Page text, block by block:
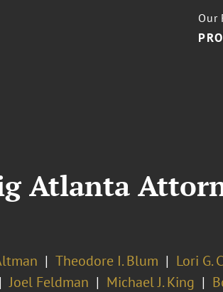
Our
Atlanta
Theodore I. Blum Lori G.
Joel Feldman Michael J. King